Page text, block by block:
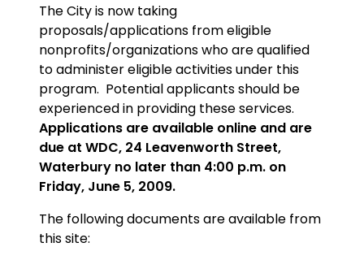
The City is now taking
proposals/applications from eligible
nonprofits/organizations who are qualified
to administer eligible activities under this
program. Potential applicants should be
experienced in providing these services.
Applications are available online and are
due at WDC, 24 Leavenworth Street,
Waterbury no later than 4:00 p.m. on
Friday, June 5, 2009.
The following documents are available from
this site: